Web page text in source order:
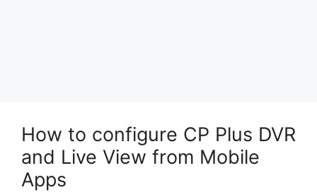
How to configure CP Plus DVR
and Live View from Mobile
Apps